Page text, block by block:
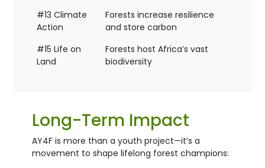
#13 Climate
Action
Forests increase resilience
and store carbon
#15 Life on
Land
Forests host Africa’s vast
biodiversity
Long-Term Impact
AY4F is more than a youth project—it’s a
movement to shape lifelong forest champions: